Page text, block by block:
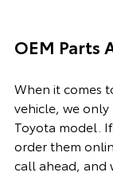
OEM Parts
When it comes
vehicle, we
Toyota model.
order them
call ahead, and